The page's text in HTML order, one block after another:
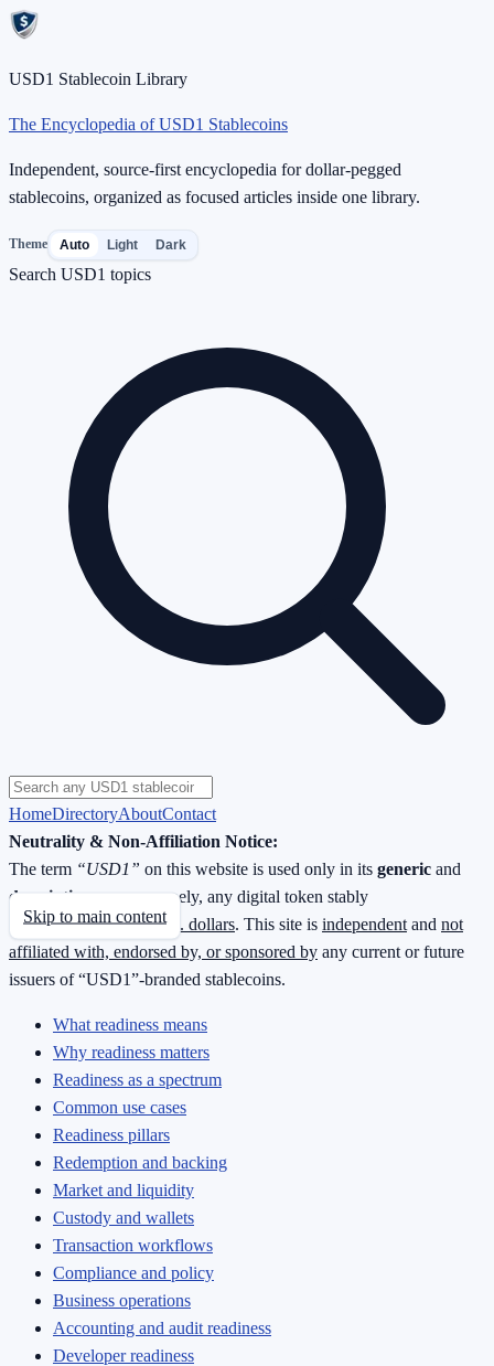
USD1 Stablecoin Library
The Encyclopedia of USD1 Stablecoins
Independent, source-first encyclopedia for dollar-pegged
stablecoins, organized as focused articles inside one library.
Theme Auto Light Dark
Search USD1 topics
HomeDirectoryAboutContact
Neutrality & Non-Affiliation Notice:
The term “USD1” on this website is used only in its generic and
descriptive
sense—namely, any digital token stably
redeemable1 : 1 for U.S. dollars. This site is independent and not
affiliated with, endorsed by, or sponsored by any current or future
issuers of “USD1”-branded stablecoins.
Skip to main content
What readiness means
Why readiness matters
Readiness as a spectrum
Common use cases
Readiness pillars
Redemption and backing
Market and liquidity
Custody and wallets
Transaction workflows
Compliance and policy
Business operations
Accounting and audit readiness
Developer readiness